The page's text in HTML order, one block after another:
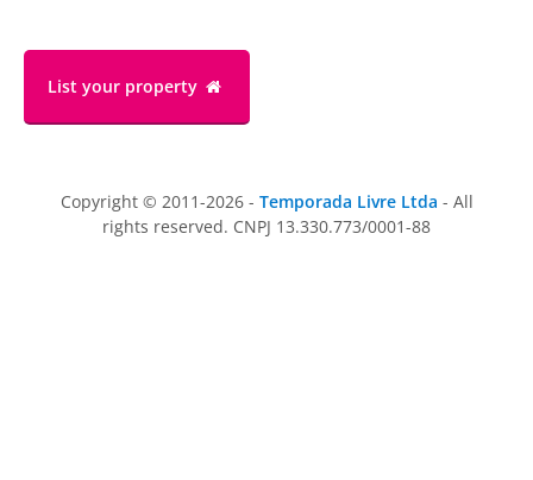
List your property
Copyright © 2011-2026 - Temporada Livre Ltda - All
rights reserved. CNPJ 13.330.773/0001-88